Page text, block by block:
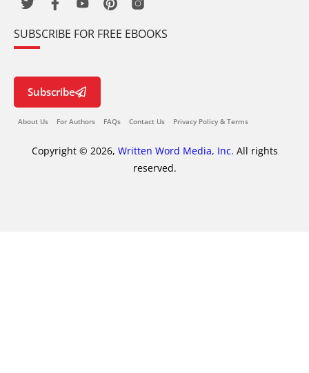
SUBSCRIBE FOR FREE EBOOKS
Subscribe
About Us For Authors FAQs Contact Us Privacy Policy & Terms
Copyright © 2026, Written Word Media, Inc. All rights
reserved.